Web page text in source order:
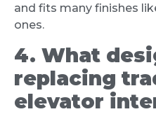
and fits many finishes
ones.
4. What
replacing
elevator